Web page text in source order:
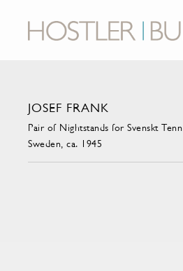
JOSEF FRANK
Pair of Nightstands for Svenskt Tenn
Sweden, ca. 1945